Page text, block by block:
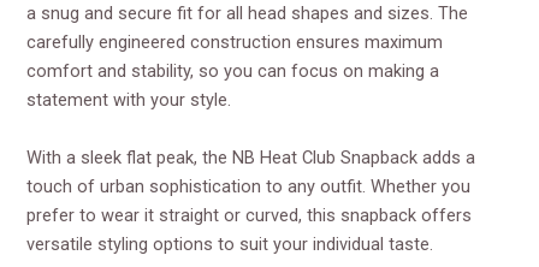
a snug and secure fit for all head shapes and sizes. The
carefully engineered construction ensures maximum
comfort and stability, so you can focus on making a
statement with your style.
With a sleek flat peak, the NB Heat Club Snapback adds a
touch of urban sophistication to any outfit. Whether you
prefer to wear it straight or curved, this snapback offers
versatile styling options to suit your individual taste.